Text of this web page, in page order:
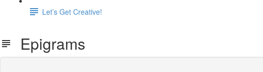
Let’s Get Creative!
Epigrams